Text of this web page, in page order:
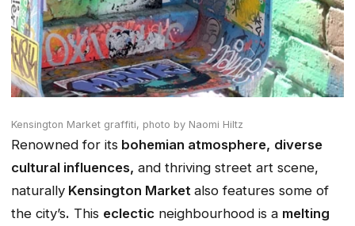
Kensington Market graffiti, photo by Naomi Hiltz
Renowned for its bohemian atmosphere, diverse
cultural influences, and thriving street art scene,
naturally Kensington Market also features some of
the city’s. This eclectic neighbourhood is a melting